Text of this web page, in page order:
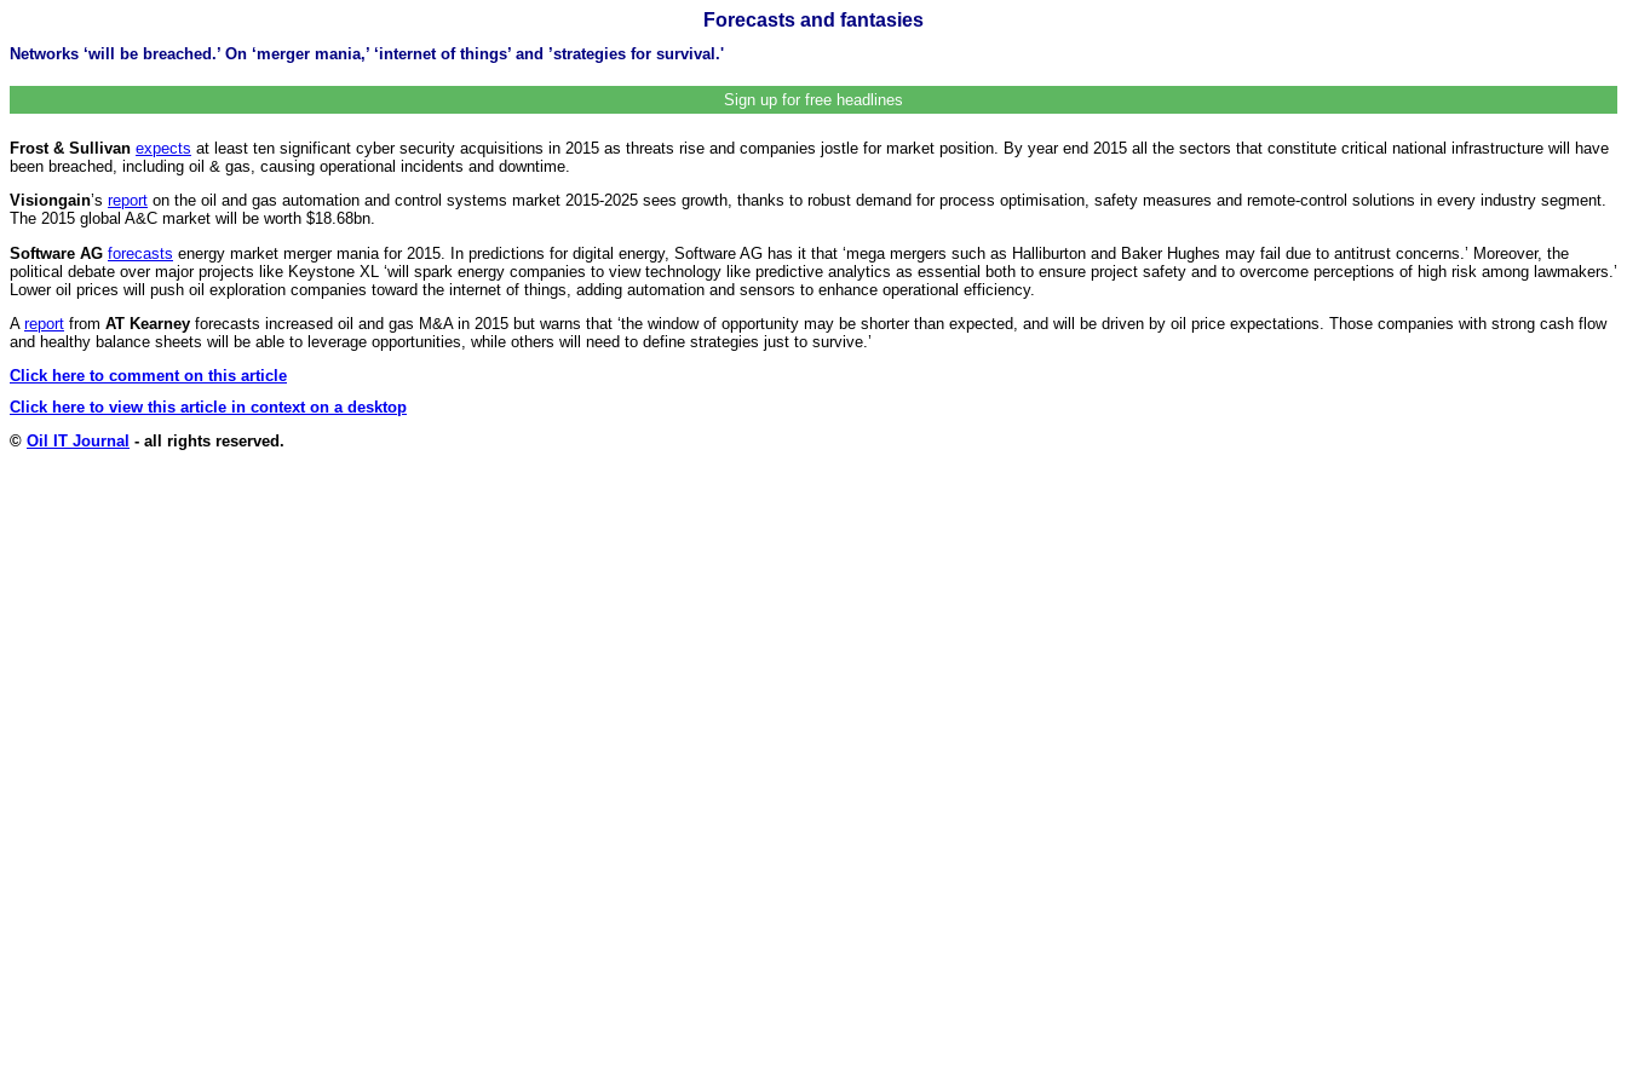
Forecasts and fantasies
Networks ‘will be breached.’ On ‘merger mania,’ ‘internet of things’ and ’strategies for survival.'
Sign up for free headlines
Frost & Sullivan expects at least ten significant cyber security acquisitions in 2015 as threats rise and companies jostle for market position. By year end 2015 all the sectors that constitute critical national infrastructure will have
been breached, including oil & gas, causing operational incidents and downtime.
Visiongain’s report on the oil and gas automation and control systems market 2015-2025 sees growth, thanks to robust demand for process optimisation, safety measures and remote-control solutions in every industry segment.
The 2015 global A&C market will be worth $18.68bn.
Software AG forecasts energy market merger mania for 2015. In predictions for digital energy, Software AG has it that ‘mega mergers such as Halliburton and Baker Hughes may fail due to antitrust concerns.’ Moreover, the
political debate over major projects like Keystone XL ‘will spark energy companies to view technology like predictive analytics as essential both to ensure project safety and to overcome perceptions of high risk among lawmakers.’
Lower oil prices will push oil exploration companies toward the internet of things, adding automation and sensors to enhance operational efficiency.
A report from AT Kearney forecasts increased oil and gas M&A in 2015 but warns that ‘the window of opportunity may be shorter than expected, and will be driven by oil price expectations. Those companies with strong cash flow
and healthy balance sheets will be able to leverage opportunities, while others will need to define strategies just to survive.’
Click here to comment on this article
Click here to view this article in context on a desktop
© Oil IT Journal - all rights reserved.